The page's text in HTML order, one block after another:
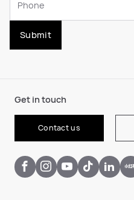
Submit
Get in touch
Contact us